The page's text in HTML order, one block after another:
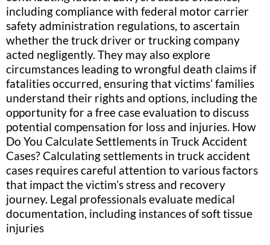
including compliance with federal motor carrier
safety administration regulations, to ascertain
whether the truck driver or trucking company
acted negligently. They may also explore
circumstances leading to wrongful death claims if
fatalities occurred, ensuring that victims’ families
understand their rights and options, including the
opportunity for a free case evaluation to discuss
potential compensation for loss and injuries. How
Do You Calculate Settlements in Truck Accident
Cases? Calculating settlements in truck accident
cases requires careful attention to various factors
that impact the victim’s stress and recovery
journey. Legal professionals evaluate medical
documentation, including instances of soft tissue
injuries